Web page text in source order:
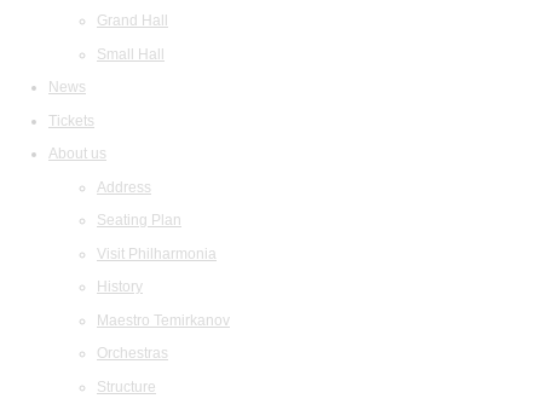
Grand Hall
Small Hall
News
Tickets
About us
Address
Seating Plan
Visit Philharmonia
History
Maestro Temirkanov
Orchestras
Structure